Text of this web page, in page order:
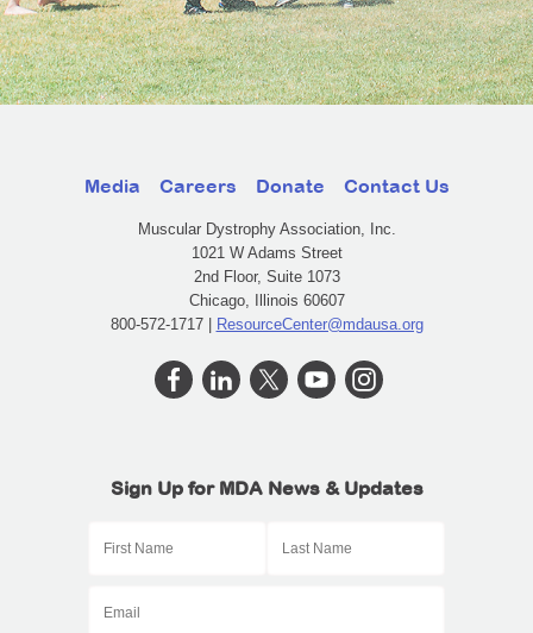
Media Careers Donate Contact Us
Muscular Dystrophy Association, Inc.
1021 W Adams Street
2nd Floor, Suite 1073
Chicago, Illinois 60607
800-572-1717 |
ResourceCenter@mdausa.org
Sign Up for MDA News & Updates